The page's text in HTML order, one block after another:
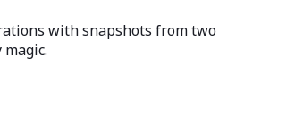
with snapshots from two